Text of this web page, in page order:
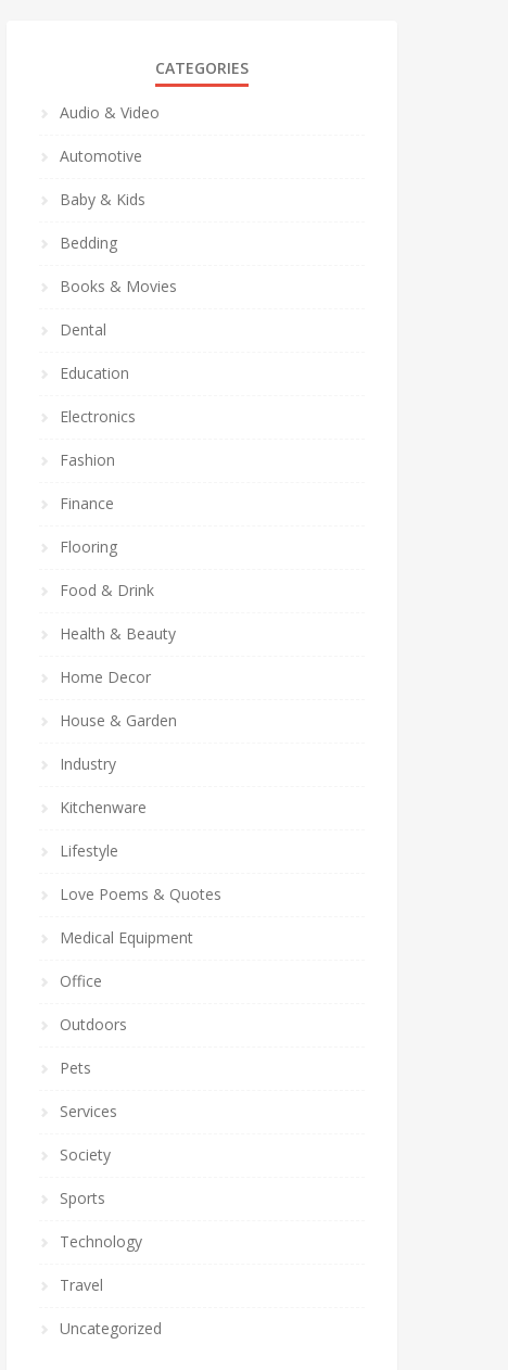
CATEGORIES
Audio & Video
Automotive
Baby & Kids
Bedding
Books & Movies
Dental
Education
Electronics
Fashion
Finance
Flooring
Food & Drink
Health & Beauty
Home Decor
House & Garden
Industry
Kitchenware
Lifestyle
Love Poems & Quotes
Medical Equipment
Office
Outdoors
Pets
Services
Society
Sports
Technology
Travel
Uncategorized